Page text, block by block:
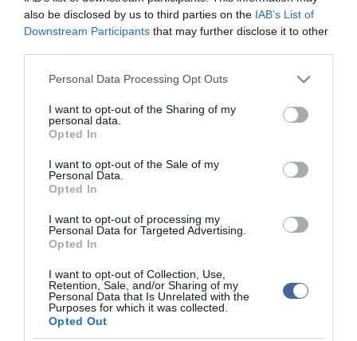
also be disclosed by us to third parties on the IAB’s List of
Downstream Participants that may further disclose it to other
Please note that this website/app uses one or more Google
not limited to your visit or usage behaviour. You may click to
grant or deny consent to Google and its third-party tags to
use your data for below specified purposes in below Google
consent section.
Personal Data Processing Opt Outs
I want to opt-out of the Sharing of my
personal data.
Opted In
I want to opt-out of the Sale of my
Personal Data.
Opted In
I want to opt-out of processing my
Personal Data for Targeted Advertising.
Opted In
I want to opt-out of Collection, Use,
Retention, Sale, and/or Sharing of my
Personal Data that Is Unrelated with the
Purposes for which it was collected.
Opted Out